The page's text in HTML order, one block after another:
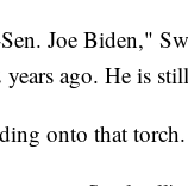
Joe Biden,"
ago. He is
onto that